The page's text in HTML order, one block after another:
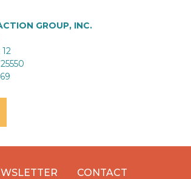
GROUP, INC.
CONTACT